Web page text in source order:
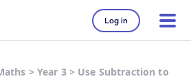
Log in
> Year 3> Use Subtraction to